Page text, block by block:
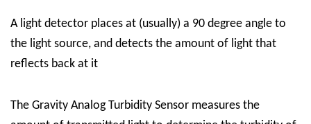
A light detector places at (usually) a 90 degree angle to
the light source, and detects the amount of light that
reflects back at it
The Gravity Analog Turbidity Sensor measures the